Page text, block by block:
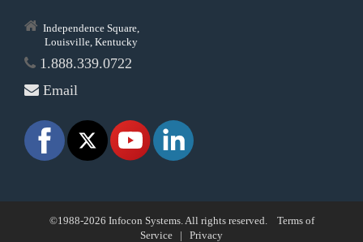
Independence Square,
Louisville, Kentucky
1.888.339.0722
Email
©1988-2026 Infocon Systems. All rights reserved. Terms of
Service | Privacy